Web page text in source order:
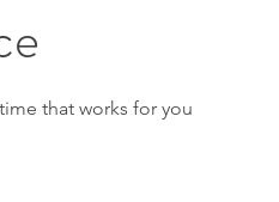
that works for you